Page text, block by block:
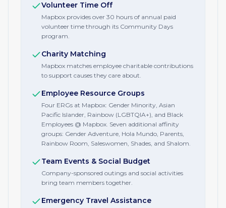
Volunteer Time Off
Mapbox provides over 30 hours of annual paid
volunteer time through its Community Days
program.
Charity Matching
Mapbox matches employee charitable contributions
to support causes they care about.
Employee Resource Groups
Four ERGs at Mapbox: Gender Minority, Asian
Pacific Islander, Rainbow (LGBTQIA+), and Black
Employees @ Mapbox. Seven additional affinity
groups: Gender Adventure, Hola Mundo, Parents,
Rainbow Room, Saleswomen, Shades, and Shalom.
Team Events & Social Budget
Company-sponsored outings and social activities
bring team members together.
Emergency Travel Assistance